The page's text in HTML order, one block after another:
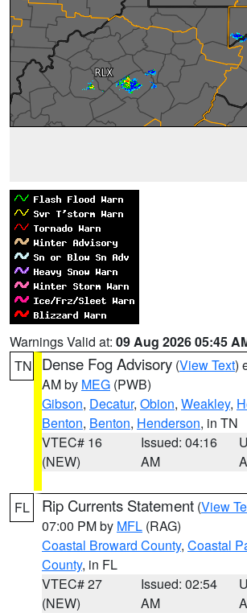
Warnings Valid at: 09 Aug 2026 05:45
TN
Dense Fog Advisory (View Text)
AM by MEG (PWB)
Gibson, Decatur, Obion, Weakley,
Benton, Benton, Henderson, in TN
VTEC# 16
(NEW)
Issued: 04:16
AM
FL Rip Currents Statement (View
07:00 PM by MFL (RAG)
Coastal Broward County, Coastal
County, in FL
VTEC# 27
(NEW)
Issued: 02:54
AM